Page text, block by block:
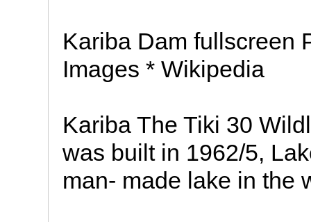
Kariba Dam fullscreen
Images * Wikipedia
Kariba The Tiki 30
was built in 1962/5,
man- made lake in the